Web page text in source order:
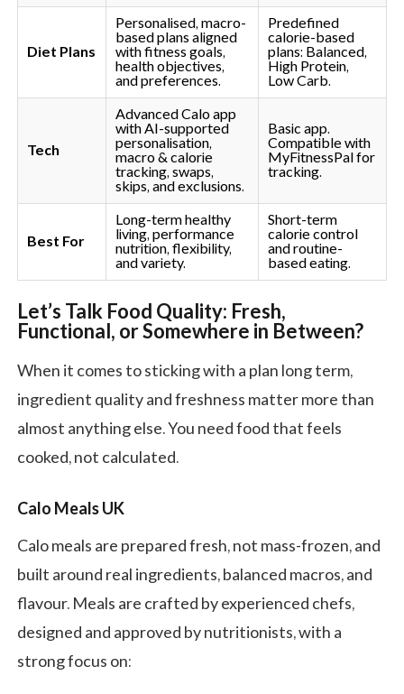
Diet Plans
Personalised, macro-
based plans aligned
with fitness goals,
health objectives,
and preferences.
Predefined
calorie-based
plans: Balanced,
High Protein,
Low Carb.
Tech
Advanced Calo app
with AI-supported
personalisation,
macro & calorie
tracking, swaps,
skips, and exclusions.
Basic app.
Compatible with
MyFitnessPal for
tracking.
Best For
Long-term healthy
living, performance
nutrition, flexibility,
and variety.
Short-term
calorie control
and routine-
based eating.
Let’s Talk Food Quality: Fresh,
Functional, or Somewhere in Between?
When it comes to sticking with a plan long term,
ingredient quality and freshness matter more than
almost anything else. You need food that feels
cooked, not calculated.
Calo Meals UK
Calo meals are prepared fresh, not mass-frozen, and
built around real ingredients, balanced macros, and
flavour. Meals are crafted by experienced chefs,
designed and approved by nutritionists, with a
strong focus on: